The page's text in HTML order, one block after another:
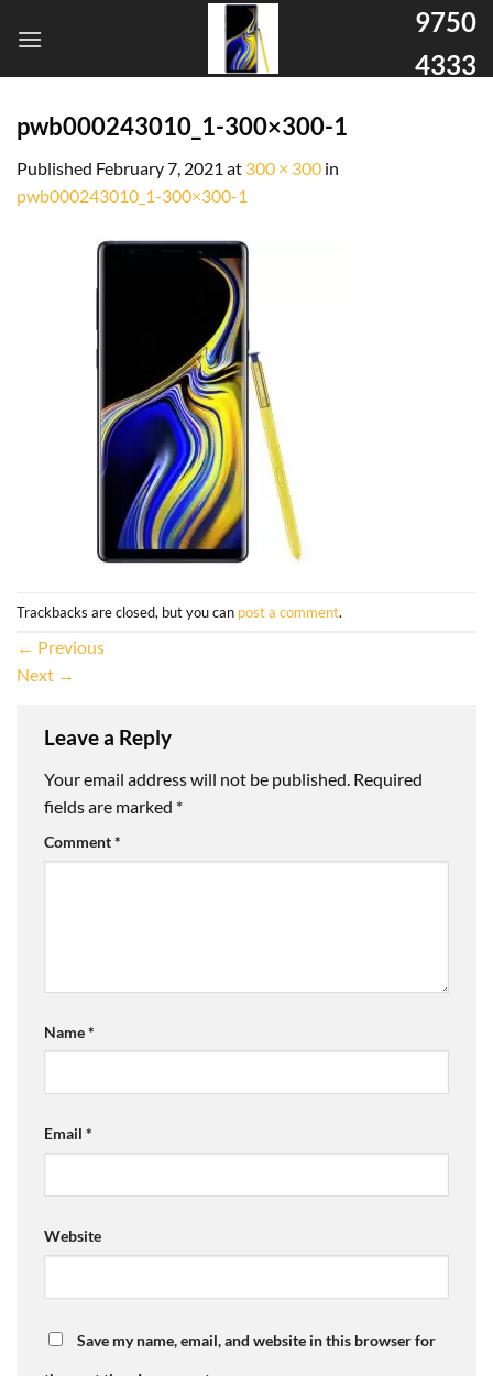
9750
4333
pwb000243010_1-300×300-1
Published February 7, 2021 at 300 × 300 in
pwb000243010_1-300×300-1
Trackbacks are closed, but you can post a comment.
← Previous
Next →
Leave a Reply
Your email address will not be published. Required
fields are marked *
Comment*
Name*
Email *
Website
Save my name, email, and website in this browser for